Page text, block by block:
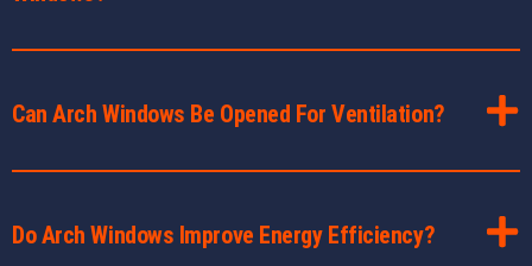
Can Arch Windows Be Opened For Ventilation?
Do Arch Windows Improve Energy Efficiency?